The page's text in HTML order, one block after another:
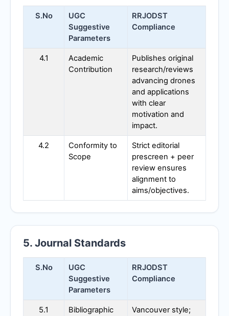
S.No
UGC
Suggestive
Parameters
RRJODST
Compliance
4.1
Academic
Contribution
Publishes original
research/reviews
advancing drones
and applications
with clear
motivation and
impact.
4.2
Conformity to
Scope
Strict editorial
prescreen + peer
review ensures
alignment to
aims/objectives.
5. Journal Standards
S.No
UGC
Suggestive
Parameters
RRJODST
Compliance
5.1
Bibliographic
Vancouver style;